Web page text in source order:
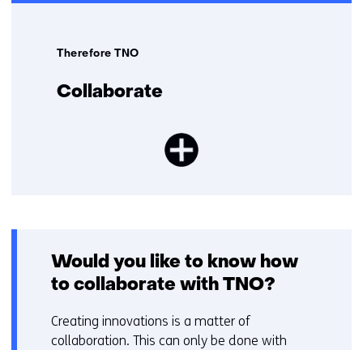
Collaborate
Therefore TNO
Would you like to know how
to collaborate with TNO?
Creating innovations is a matter of
collaboration. This can only be done with